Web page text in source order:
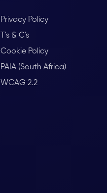
Privacy Policy
T's & C's
Cookie Policy
PAIA (South Africa)
WCAG 2.2